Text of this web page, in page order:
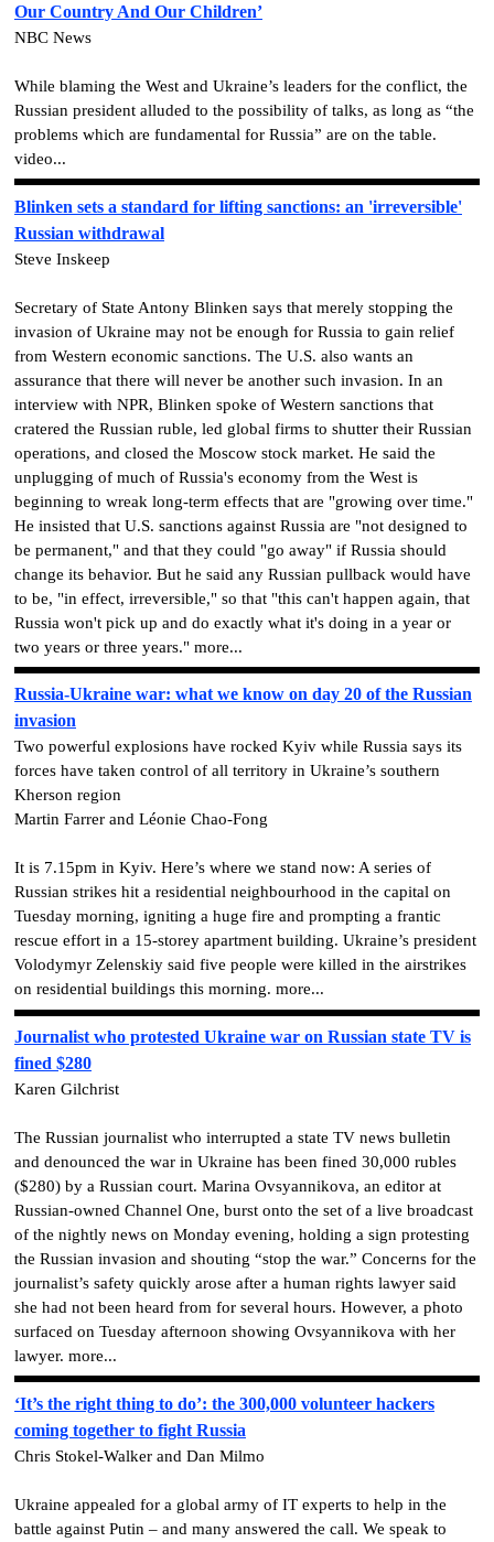
Our Country And Our Children’
NBC News
While blaming the West and Ukraine’s leaders for the conflict, the
Russian president alluded to the possibility of talks, as long as “the
problems which are fundamental for Russia” are on the table.
video...
Blinken sets a standard for lifting sanctions: an 'irreversible'
Russian withdrawal
Steve Inskeep
Secretary of State Antony Blinken says that merely stopping the
invasion of Ukraine may not be enough for Russia to gain relief
from Western economic sanctions. The U.S. also wants an
assurance that there will never be another such invasion. In an
interview with NPR, Blinken spoke of Western sanctions that
cratered the Russian ruble, led global firms to shutter their Russian
operations, and closed the Moscow stock market. He said the
unplugging of much of Russia's economy from the West is
beginning to wreak long-term effects that are "growing over time."
He insisted that U.S. sanctions against Russia are "not designed to
be permanent," and that they could "go away" if Russia should
change its behavior. But he said any Russian pullback would have
to be, "in effect, irreversible," so that "this can't happen again, that
Russia won't pick up and do exactly what it's doing in a year or
two years or three years." more...
Russia-Ukraine war: what we know on day 20 of the Russian
invasion
Two powerful explosions have rocked Kyiv while Russia says its
forces have taken control of all territory in Ukraine’s southern
Kherson region
Martin Farrer and Léonie Chao-Fong
It is 7.15pm in Kyiv. Here’s where we stand now: A series of
Russian strikes hit a residential neighbourhood in the capital on
Tuesday morning, igniting a huge fire and prompting a frantic
rescue effort in a 15-storey apartment building. Ukraine’s president
Volodymyr Zelenskiy said five people were killed in the airstrikes
on residential buildings this morning. more...
Journalist who protested Ukraine war on Russian state TV is
fined $280
Karen Gilchrist
The Russian journalist who interrupted a state TV news bulletin
and denounced the war in Ukraine has been fined 30,000 rubles
($280) by a Russian court. Marina Ovsyannikova, an editor at
Russian-owned Channel One, burst onto the set of a live broadcast
of the nightly news on Monday evening, holding a sign protesting
the Russian invasion and shouting “stop the war.” Concerns for the
journalist’s safety quickly arose after a human rights lawyer said
she had not been heard from for several hours. However, a photo
surfaced on Tuesday afternoon showing Ovsyannikova with her
lawyer. more...
‘It’s the right thing to do’: the 300,000 volunteer hackers
coming together to fight Russia
Chris Stokel-Walker and Dan Milmo
Ukraine appealed for a global army of IT experts to help in the
battle against Putin – and many answered the call. We speak to